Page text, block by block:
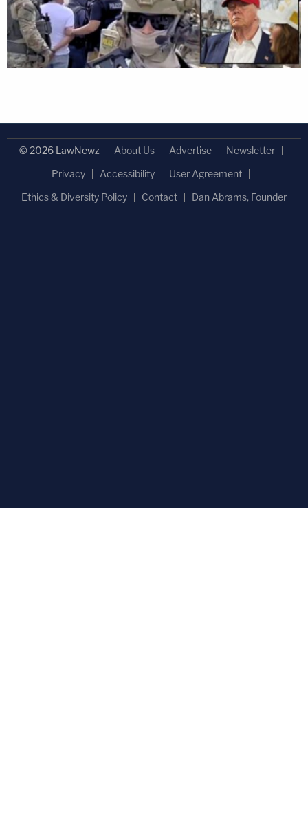
© 2026 LawNewz About Us Advertise
Newsletter
Privacy
Accessibility
User Agreement
Ethics & Diversity Policy
Contact Dan Abrams, Founder